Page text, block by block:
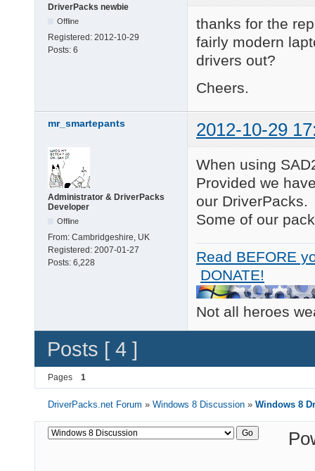
DriverPacks newbie
Offline
Registered: 2012-10-29
Posts: 6
thanks for the
fairly modern
drivers out?
Cheers.
mr_smartepants 2012-10-29
Administrator & DriverPacks
Developer
Offline
From: Cambridgeshire, UK
Registered: 2007-01-27
Posts: 6,228
When using
Provided we
our DriverPacks.
Some of our
Read BEFORE
DONATE!
Not all heroes
Posts [ 4 ]
Pages 1
DriverPacks.net Forum »Windows 8 Discussion »Windows 8